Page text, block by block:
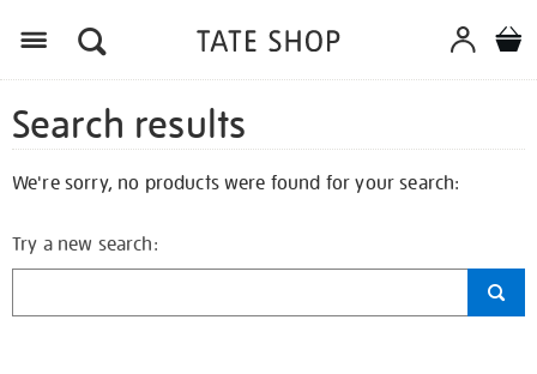
Search results
We're sorry, no products were found for your search:
Try a new search: